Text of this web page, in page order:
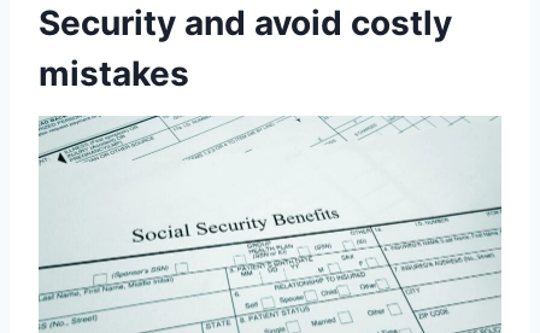
Security and avoid costly
mistakes